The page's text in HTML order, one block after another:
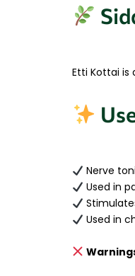
Etti Kottai is
Nerve
Used in
Used in